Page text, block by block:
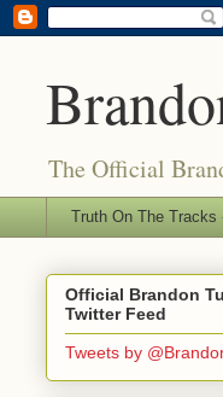
The Official
Truth On The Tracks
Official Brandon
Twitter Feed
Tweets by